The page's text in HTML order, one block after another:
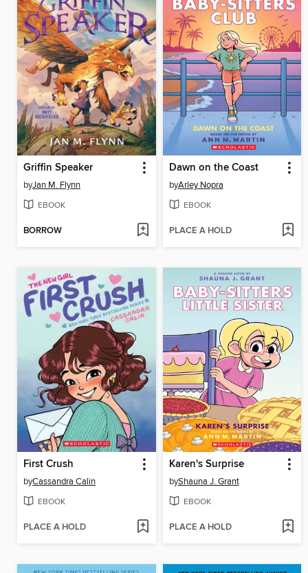
Griffin Speaker
byJan M. Flynn
EBOOK
BORROW
Dawn on the Coast
byArley Nopra
EBOOK
PLACE A HOLD
First Crush
byCassandra Calin
EBOOK
PLACE A HOLD
Karen's Surprise
byShauna J. Grant
EBOOK
PLACE A HOLD